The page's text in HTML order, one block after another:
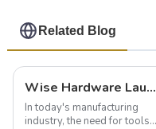
Related Blog
Wise Hardware Launches Multi-Function Hinged Clamp For Safe Manual Clamping
In today's manufacturing
industry, the need for tools